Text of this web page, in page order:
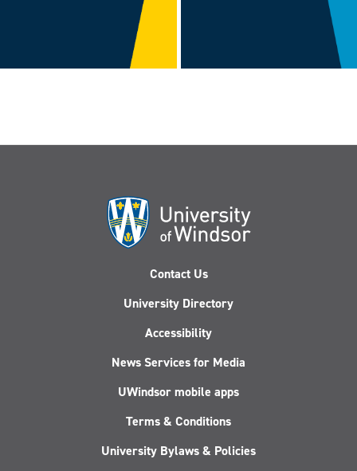
Contact Us
University Directory
Accessibility
News Services for Media
UWindsor mobile apps
Terms & Conditions
University Bylaws & Policies